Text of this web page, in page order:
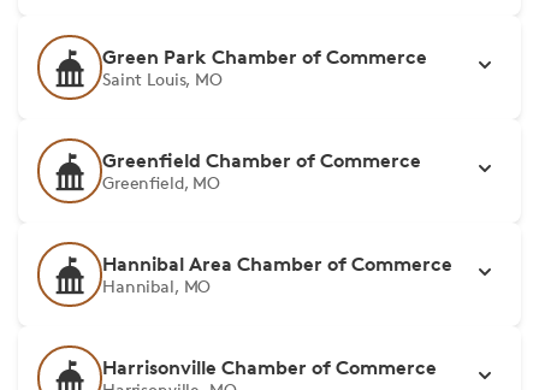
Green Park Chamber of Commerce
Saint Louis, MO
Greenfield Chamber of Commerce
Greenfield, MO
Hannibal Area Chamber of Commerce
Hannibal, MO
Harrisonville Chamber of Commerce